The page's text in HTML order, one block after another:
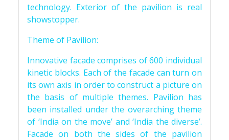
technology. Exterior of the pavilion is real
showstopper.
Theme of Pavilion:
Innovative facade comprises of 600 individual
kinetic blocks. Each of the facade can turn on
its own axis in order to construct a picture on
the basis of multiple themes. Pavilion has
been installed under the overarching theme
of ‘India on the move’ and ‘India the diverse’.
Facade on both the sides of the pavilion